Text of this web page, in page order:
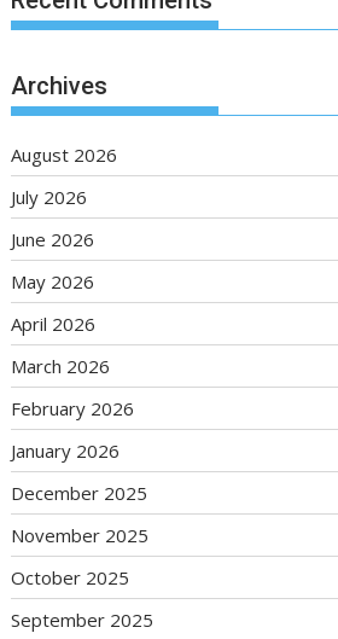
Archives
August 2026
July 2026
June 2026
May 2026
April 2026
March 2026
February 2026
January 2026
December 2025
November 2025
October 2025
September 2025